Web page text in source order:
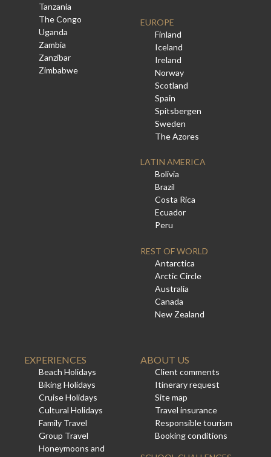
Tanzania
The Congo
Uganda
Zambia
Zanzibar
Zimbabwe
EUROPE
Finland
Iceland
Ireland
Norway
Scotland
Spain
Spitsbergen
Sweden
The Azores
LATIN AMERICA
Bolivia
Brazil
Costa Rica
Ecuador
Peru
REST OF WORLD
Antarctica
Arctic Circle
Australia
Canada
New Zealand
EXPERIENCES
Beach Holidays
Biking Holidays
Cruise Holidays
Cultural Holidays
Family Travel
Group Travel
Honeymoons and
ABOUT US
Client comments
Itinerary request
Site map
Travel insurance
Responsible tourism
Booking conditions